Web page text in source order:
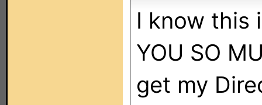
I know this
YOU SO
get my